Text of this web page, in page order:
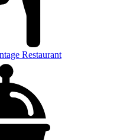
Restaurant